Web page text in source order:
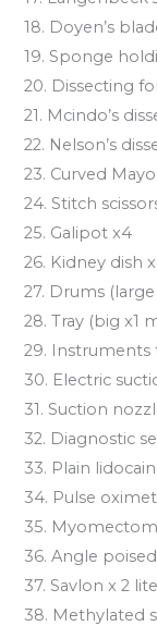
18. Doyen’s
19. Sponge
20. Dissecting
21. Mcindo’s
22. Nelson’s
23. Curved
24. Stitch
25. Galipot x4
26. Kidney dish
27. Drums
28. Tray (big x1
29. Instruments
30. Electric
31. Suction
32. Diagnostic
33. Plain
34. Pulse
35.
36. Angle
37. Savlon x 2
38. Methylated